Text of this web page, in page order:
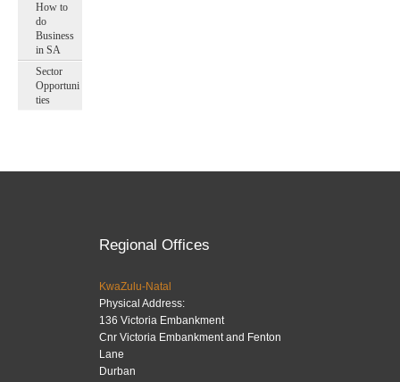
How to
do
Business
in SA
Sector
Opportuni
ties
Regional Offices
KwaZulu-Natal
Physical Address:
136 Victoria Embankment
Cnr Victoria Embankment and Fenton
Lane
Durban